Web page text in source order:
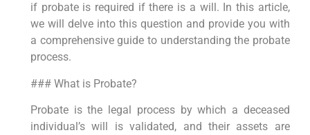
if probate is required if there is a will. In this article,
we will delve into this question and provide you with
a comprehensive guide to understanding the probate
process.
### What is Probate?
Probate is the legal process by which a deceased
individual’s will is validated, and their assets are